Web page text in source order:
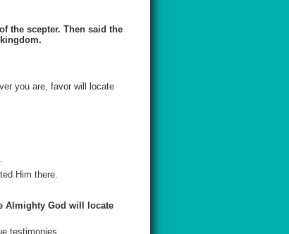
the scepter. Then said the
you are, favor will locate
Him there.
Almighty God will locate
testimonies.